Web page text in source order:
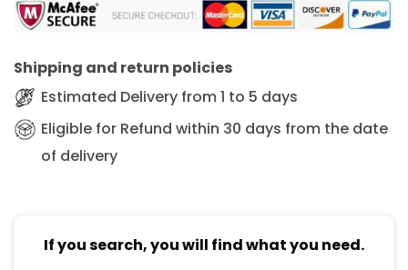
Shipping and return policies
Estimated Delivery from 1 to 5 days
Eligible for Refund within 30 days from the date
of delivery
If you search, you will find what you need.